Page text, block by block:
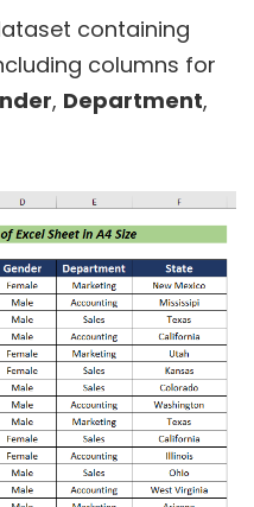
containing
columns for
, Department,